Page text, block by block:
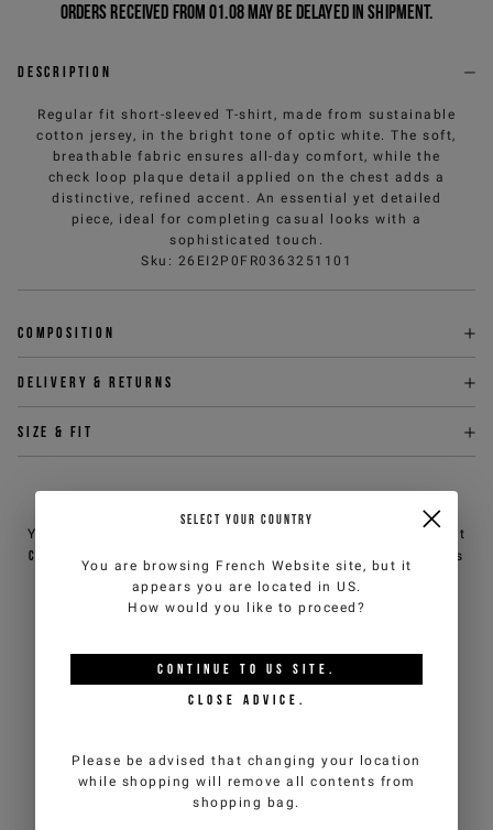
Orders received from 01.08 may be delayed in shipment.
Description
Regular fit short-sleeved T-shirt, made from sustainable
cotton jersey, in the bright tone of optic white. The soft,
breathable fabric ensures all-day comfort, while the
check loop plaque detail applied on the chest adds a
distinctive, refined accent. An essential yet detailed
piece, ideal for completing casual looks with a
sophisticated touch.
Sku : 26EI2P0FR0363251101
Composition
Delivery & returns
Size & fit
You can contact iceberg.com customer service by email at
customercare@iceberg.com
, we will reply within 2 working days
YOU MIGHT ALSO LIKE
SELECT YOUR COUNTRY
You are browsing French Website site, but it
appears you are located in US.
How would you like to proceed?
CONTINUE TO US SITE.
CLOSE ADVICE.
Please be advised that changing your location
while shopping will remove all contents from
shopping bag.